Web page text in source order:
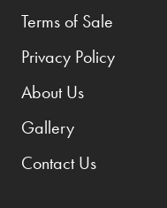
Terms of Sale
Privacy Policy
About Us
Gallery
Contact Us